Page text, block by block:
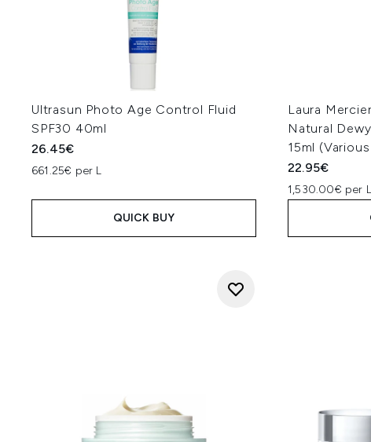
Ultrasun Photo Age Control Fluid
SPF30 40ml
26.45€
661.25€ per L
QUICK BUY
Laura
Natural
15ml
22.95€
1,530.00€ per L